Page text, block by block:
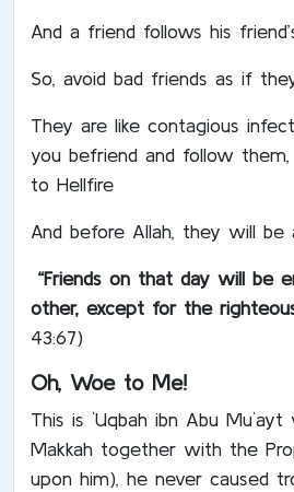
And a friend follows his
So, avoid bad friends as if
They are like contagious
you befriend and follow
to Hellfire
And before Allah, they will
“Friends on that day will be
other, except for the
43:67)
Oh, Woe to Me!
This is `Uqbah ibn Abu
Makkah together with the
upon him), he never caused